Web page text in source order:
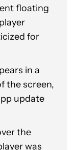
floating
for
in a
the screen,
update
the
was